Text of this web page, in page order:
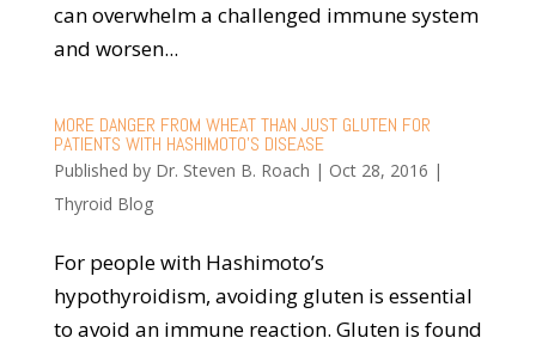
can overwhelm a challenged immune system
and worsen...
MORE DANGER FROM WHEAT THAN JUST GLUTEN FOR
PATIENTS WITH HASHIMOTO’S DISEASE
Published by Dr. Steven B. Roach | Oct 28, 2016 |
Thyroid Blog
For people with Hashimoto’s
hypothyroidism, avoiding gluten is essential
to avoid an immune reaction. Gluten is found